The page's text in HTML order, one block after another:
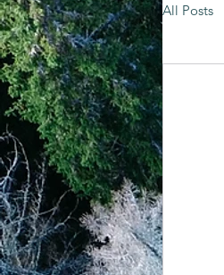
All Posts